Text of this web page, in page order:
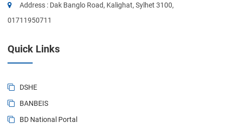
Address : Dak Banglo Road, Kalighat, Sylhet 3100,
01711950711
Quick Links
DSHE
BANBEIS
BD National Portal